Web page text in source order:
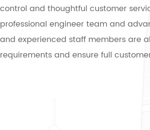
control and thoughtful customer
professional engineer team and
and experienced staff members are
requirements and ensure full